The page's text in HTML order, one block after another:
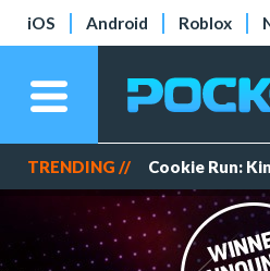
iOS Android Roblox
TRENDING // Cookie Run: